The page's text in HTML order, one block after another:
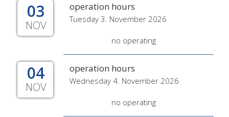
03
NOV
operation hours
Tuesday 3. November 2026
no operating
04
NOV
operation hours
Wednesday 4. November 2026
no operating